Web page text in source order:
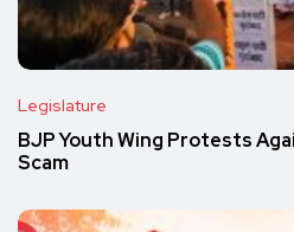
Legislature
BJP Youth Wing Protests
Scam